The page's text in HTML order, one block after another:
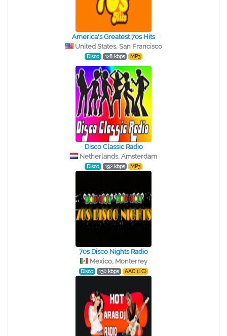
America's Greatest 70s Hits
United States, San Francisco
Disco 128 kbps MP3
Disco Classic Radio
Netherlands, Amsterdam
Disco 192 kbps MP3
70s Disco Nights Radio
Mexico, Monterrey
Disco 130 kbps AAC (LC)